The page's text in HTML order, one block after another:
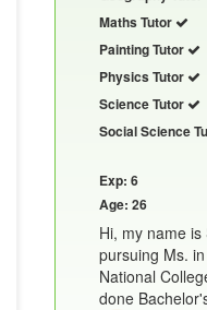
Maths Tutor
Painting Tutor
Physics Tutor
Science Tutor
Social Science
Exp: 6
Age: 26
Hi, my name
pursuing Ms.
National
done